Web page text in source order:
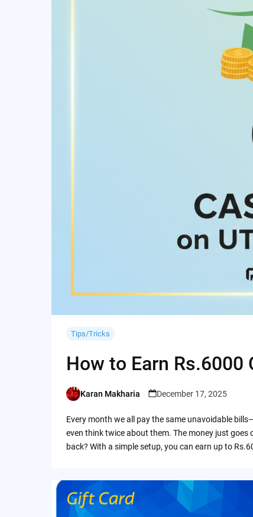
Tips/Tricks
How to Earn
Posted
Karan Makharia December 17, 2025
Every month we all pay the same unavoidable
even think twice about them. The money just
back? With a simple setup, you can earn up to